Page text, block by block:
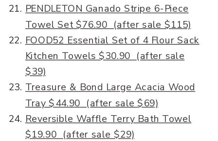
PENDLETON Ganado Stripe 6-Piece
Towel Set $76.90 (after sale $115)
FOOD52 Essential Set of 4 Flour Sack
Kitchen Towels $30.90 (after sale
$39)
Treasure & Bond Large Acacia Wood
Tray $44.90 (after sale $69)
Reversible Waffle Terry Bath Towel
$19.90 (after sale $29)